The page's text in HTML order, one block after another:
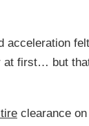
acceleration
first… but
clearance